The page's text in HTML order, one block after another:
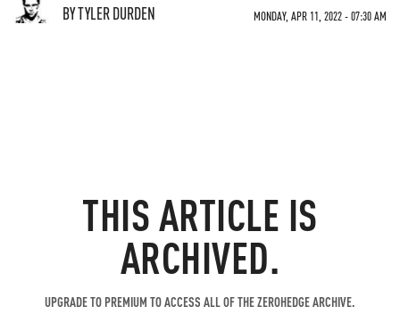
BY TYLER DURDEN MONDAY, APR 11, 2022 - 07:30 AM
THIS ARTICLE IS
ARCHIVED.
UPGRADE TO PREMIUM TO ACCESS ALL OF THE ZEROHEDGE ARCHIVE.